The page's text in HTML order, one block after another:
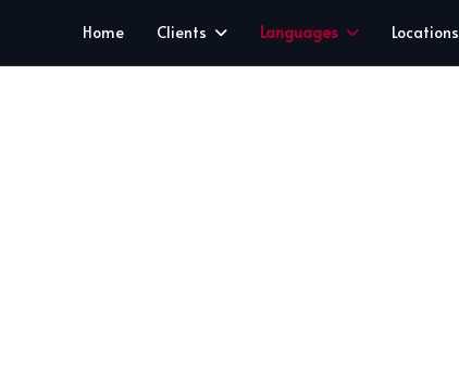
Home Clients Languages Locations